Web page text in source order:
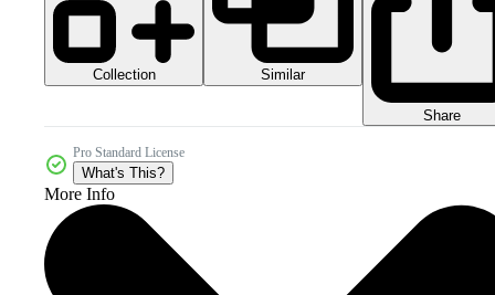
Collection Similar
Share
Pro Standard License
What's This?
More Info